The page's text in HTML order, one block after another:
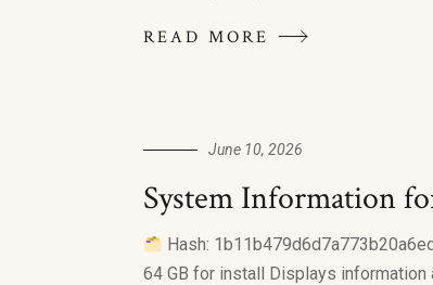
READ MORE
June 10, 2026
System Information
Hash:
64 GB for install Displays information